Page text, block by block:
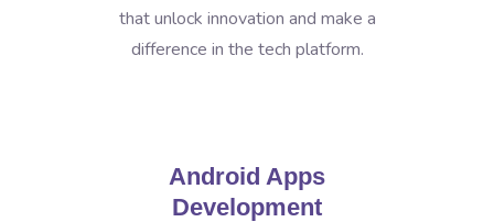
that unlock innovation and make a
difference in the tech platform.
Android Apps
Development